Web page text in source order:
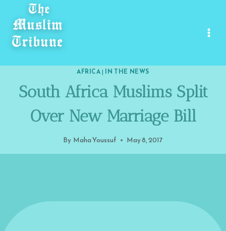
content
AFRICA| IN THE NEWS
South Africa Muslims Split
Over New Marriage Bill
By Maha Youssuf May 8, 2017